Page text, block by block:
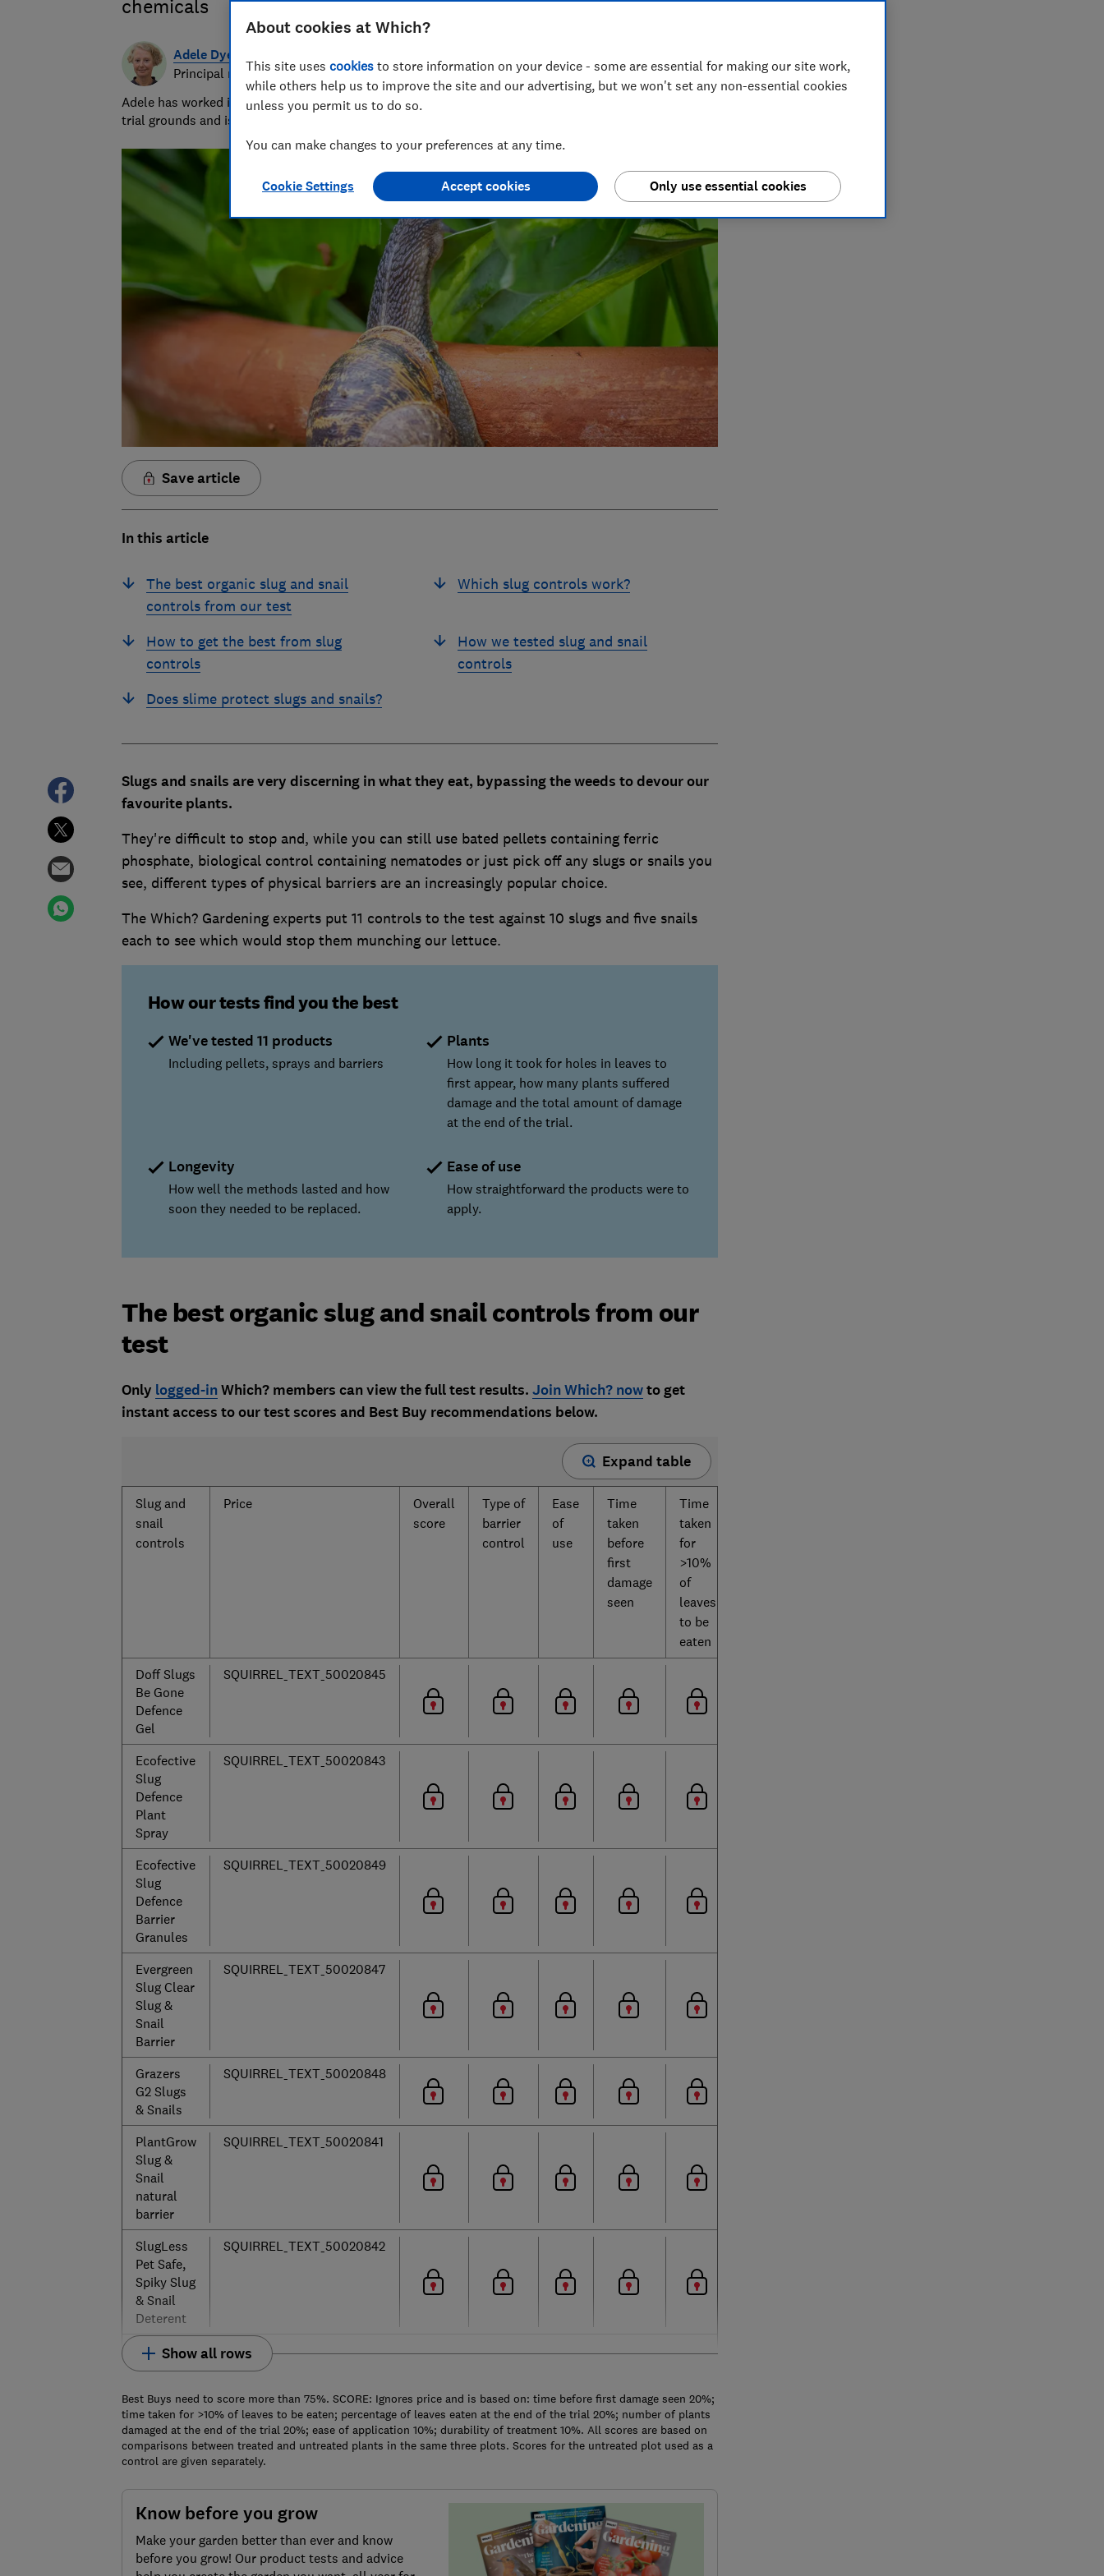
chemicals
Adele Dyer
Principal researcher & writer
Adele has worked in gardening for 25 years. She grows a wide range of plants at the Which? Gardening
trial grounds and is our compost expert.
Save article
In this article
The best organic slug and snail
controls from our test
How to get the best from slug
controls
Does slime protect slugs and snails?
Which slug controls work?
How we tested slug and snail
controls
Slugs and snails are very discerning in what they eat, bypassing the weeds to devour our
favourite plants.
They're difficult to stop and, while you can still use bated pellets containing ferric
phosphate, biological control containing nematodes or just pick off any slugs or snails you
see, different types of physical barriers are an increasingly popular choice.
The Which? Gardening experts put 11 controls to the test against 10 slugs and five snails
each to see which would stop them munching our lettuce.
How our tests find you the best
We've tested 11 products
Including pellets, sprays and barriers
Plants
How long it took for holes in leaves to
first appear, how many plants suffered
damage and the total amount of damage
at the end of the trial.
Longevity
How well the methods lasted and how
soon they needed to be replaced.
Ease of use
How straightforward the products were to
apply.
The best organic slug and snail controls from our
test
Only logged-inWhich? members can view the full test results. Join Which? nowto get
instant access to our test scores and Best Buy recommendations below.
Expand table
Slug and
snail
controls
Price
Overall
score
Type of
barrier
control
Ease
of
use
Time
taken
before
first
damage
seen
Time
taken
for
>10%
of
leaves
to be
eaten
Doff Slugs
Be Gone
Defence
Gel
SQUIRREL_TEXT_50020845
Ecofective
Slug
Defence
Plant
Spray
SQUIRREL_TEXT_50020843
Ecofective
Slug
Defence
Barrier
Granules
SQUIRREL_TEXT_50020849
Evergreen
Slug Clear
Slug &
Snail
Barrier
SQUIRREL_TEXT_50020847
Grazers
G2 Slugs
& Snails
SQUIRREL_TEXT_50020848
PlantGrow
Slug &
Snail
natural
barrier
SQUIRREL_TEXT_50020841
SlugLess
Pet Safe,
Spiky Slug
& Snail
Deterent
SQUIRREL_TEXT_50020842
Show all rows
Best Buys need to score more than 75%. SCORE: Ignores price and is based on: time before first damage seen 20%;
time taken for >10% of leaves to be eaten; percentage of leaves eaten at the end of the trial 20%; number of plants
damaged at the end of the trial 20%; ease of application 10%; durability of treatment 10%. All scores are based on
comparisons between treated and untreated plants in the same three plots. Scores for the untreated plot used as a
control are given separately.
Know before you grow
Make your garden better than ever and know
before you grow! Our product tests and advice
About cookies at Which?
This site uses cookies to store information on your device - some are essential for making our site work,
while others help us to improve the site and our advertising, but we won't set any non-essential cookies
unless you permit us to do so.
You can make changes to your preferences at any time.
Cookie Settings Only use essential cookies
Accept cookies